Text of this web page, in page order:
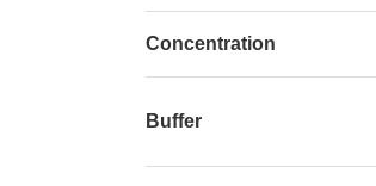
Concentration
Buffer